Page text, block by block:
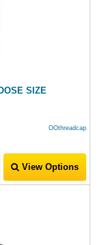
SIZE
OOthreadcap
View Options